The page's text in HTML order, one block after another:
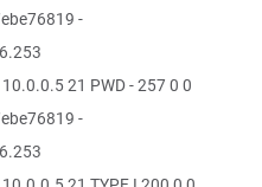
-
21 PWD - 257 0 0
-